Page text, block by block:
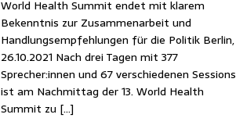
World Health Summit endet mit klarem
Bekenntnis zur Zusammenarbeit und
Handlungsempfehlungen für die Politik Berlin,
26.10.2021 Nach drei Tagen mit 377
Sprecher:innen und 67 verschiedenen Sessions
ist am Nachmittag der 13. World Health
Summit zu […]